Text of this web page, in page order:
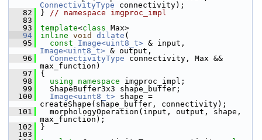
ConnectivityType connectivity);
   82
} // namespace imgproc_impl
   83
   93
template<class Max>
   94
inline void dilate (
   95
const Image<uint8_t>
Image<uint8_t> & output,
   96
ConnectivityType connectivity, Max &&
max_function)
   97
{
   98
using namespace imgproc_impl;
   99
ShapeBuffer3x3 shape_buffer;
  100
Image<uint8_t> shape =
createShape(shape_buffer, connectivity);
  101
morphologyOperation(input, output, shape,
max_function);
  102
}
  103